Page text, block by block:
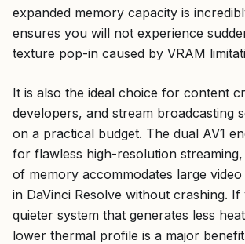
expanded memory capacity is
ensures you will not experience
texture pop-in caused by VRAM
It is also the ideal choice for content
developers, and stream broadcasting
on a practical budget. The dual AV1
for flawless high-resolution streaming,
of memory accommodates large video
in DaVinci Resolve without crashing.
quieter system that generates less
lower thermal profile is a major